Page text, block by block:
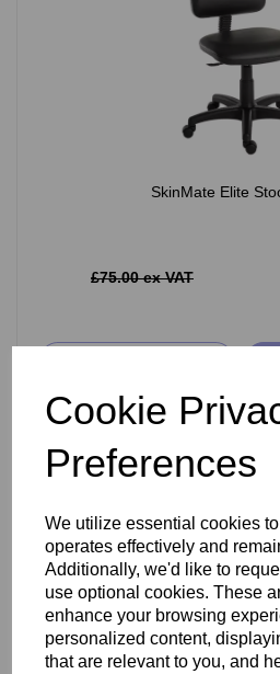
Cookie
Preferences
We utilize essential cookies
operates effectively and
Additionally, we'd like to
use optional cookies. These
enhance your browsing
personalized content,
that are relevant to you, and
SkinMate Elite
£75.00 ex VAT